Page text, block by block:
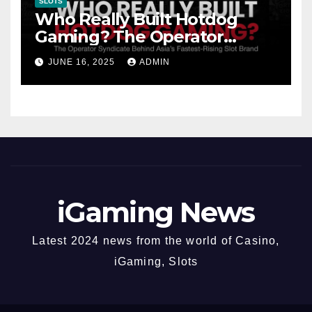
Who Really Built Hotdog
Gaming? The Operator
Syndicate Behind Asia’s
Fastest-Rising Slot Brand
JUNE 16, 2025 ADMIN
iGaming News
Latest 2024 news from the world of Casino,
iGaming, Slots